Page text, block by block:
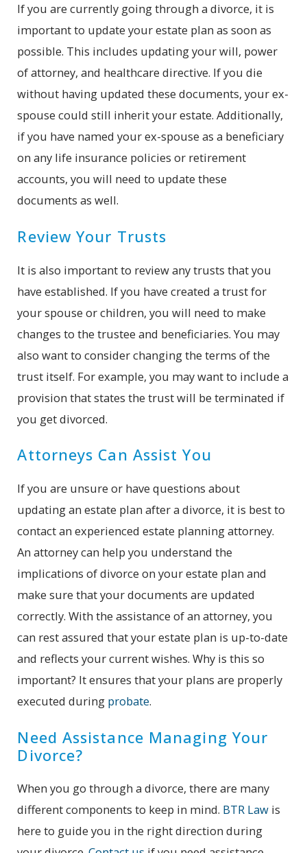
If you are currently going through a divorce, it is
important to update your estate plan as soon as
possible. This includes updating your will, power
of attorney, and healthcare directive. If you die
without having updated these documents, your ex-
spouse could still inherit your estate. Additionally,
if you have named your ex-spouse as a beneficiary
on any life insurance policies or retirement
accounts, you will need to update these
documents as well.
Review Your Trusts
It is also important to review any trusts that you
have established. If you have created a trust for
your spouse or children, you will need to make
changes to the trustee and beneficiaries. You may
also want to consider changing the terms of the
trust itself. For example, you may want to include a
provision that states the trust will be terminated if
you get divorced.
Attorneys Can Assist You
If you are unsure or have questions about
updating an estate plan after a divorce, it is best to
contact an experienced estate planning attorney.
An attorney can help you understand the
implications of divorce on your estate plan and
make sure that your documents are updated
correctly. With the assistance of an attorney, you
can rest assured that your estate plan is up-to-date
and reflects your current wishes. Why is this so
important? It ensures that your plans are properly
executed during probate.
Need Assistance Managing Your
Divorce?
When you go through a divorce, there are many
different components to keep in mind. BTR Law is
here to guide you in the right direction during